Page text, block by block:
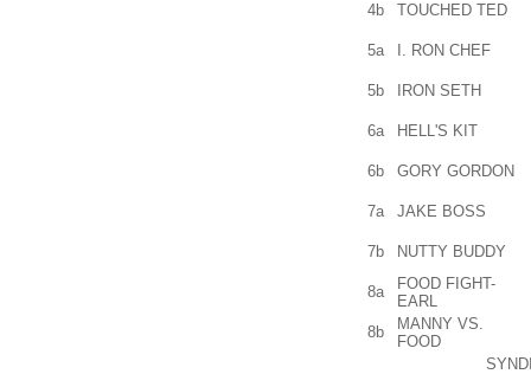
4b TOUCHED TED
5a I. RON CHEF
5b IRON SETH
6a HELL'S KIT
6b GORY GORDON
7a JAKE BOSS
7b NUTTY BUDDY
8a
FOOD FIGHT-
EARL
8b
MANNY VS.
FOOD